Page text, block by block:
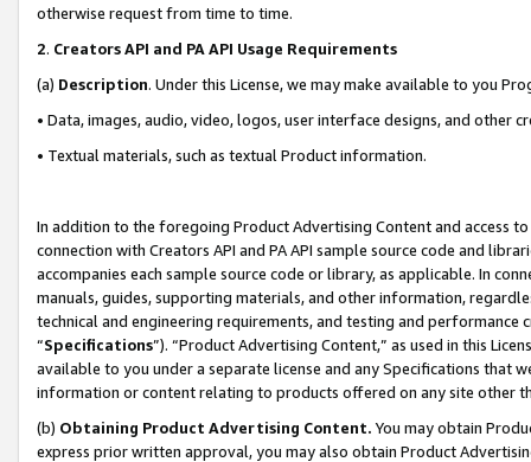
otherwise request from time to time.
2. Creators API and PA API Usage Requirements
(a) Description. Under this License, we may make available to you
• Data, images, audio, video, logos, user interface designs, and other
• Textual materials, such as textual Product information.
In addition to the foregoing Product Advertising Content and access
connection with Creators API and PA API sample source code and
accompanies each sample source code or library, as applicable. In
manuals, guides, supporting materials, and other information,
technical and engineering requirements, and testing and
“Specifications”). “Product Advertising Content,” as used in this
available to you under a separate license and any Specifications that
information or content relating to products offered on any site other
(b) Obtaining Product Advertising Content. You may obtain
express prior written approval, you may also obtain Product